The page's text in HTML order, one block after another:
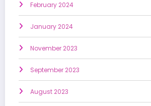
February 2024
January 2024
November 2023
September 2023
August 2023